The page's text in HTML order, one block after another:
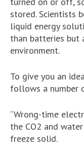
stored. Scientists
liquid energy
than batteries but
environment.
To give you an
follows a number
“Wrong-time
the CO2 and
freeze solid.